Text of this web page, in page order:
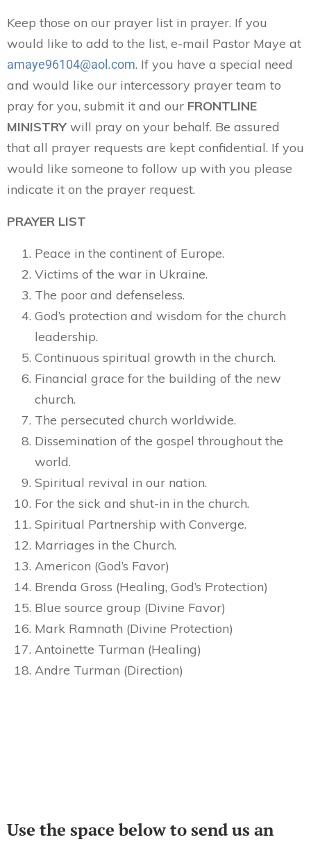
Keep those on our prayer list in prayer. If you
would like to add to the list, e-mail Pastor Maye at
amaye96104@aol.com. If you have a special need
and would like our intercessory prayer team to
pray for you, submit it and our FRONTLINE
MINISTRY will pray on your behalf. Be assured
that all prayer requests are kept confidential. If you
would like someone to follow up with you please
indicate it on the prayer request.
PRAYER LIST
Peace in the continent of Europe.
Victims of the war in Ukraine.
The poor and defenseless.
God’s protection and wisdom for the church
leadership.
Continuous spiritual growth in the church.
Financial grace for the building of the new
church.
The persecuted church worldwide.
Dissemination of the gospel throughout the
world.
Spiritual revival in our nation.
For the sick and shut-in in the church.
Spiritual Partnership with Converge.
Marriages in the Church.
Americon (God’s Favor)
Brenda Gross (Healing, God’s Protection)
Blue source group (Divine Favor)
Mark Ramnath (Divine Protection)
Antoinette Turman (Healing)
Andre Turman (Direction)
Use the space below to send us an